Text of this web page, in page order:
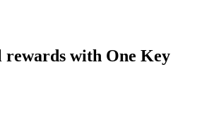
with One Key